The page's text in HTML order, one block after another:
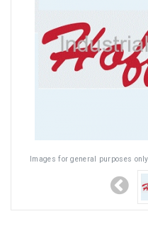
Images for general purposes